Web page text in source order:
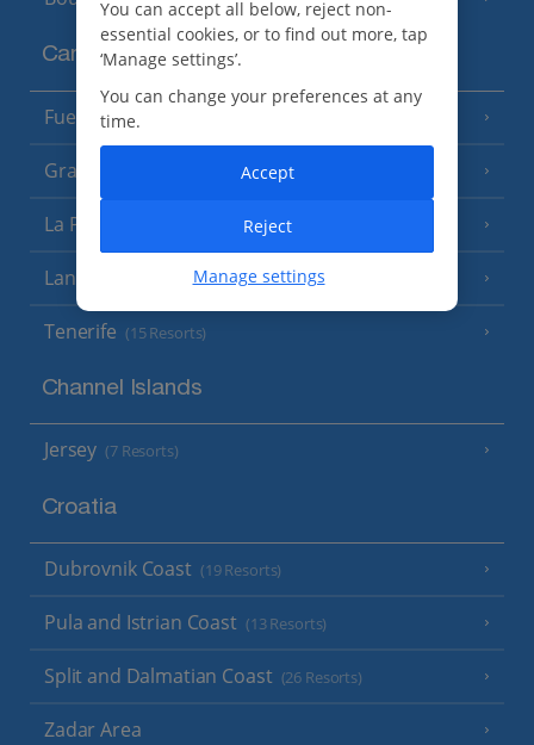
Canary Islands
Fuerteventura
Gran Canaria (14 Resorts)
La Palma
Lanzarote (13 Resorts)
Tenerife (15 Resorts)
Channel Islands
Jersey (7 Resorts)
Croatia
Dubrovnik Coast (19 Resorts)
Pula and Istrian Coast (13 Resorts)
Split and Dalmatian Coast (26 Resorts)
Zadar Area
You can accept all below, reject non-
essential cookies, or to find out more, tap
‘Manage settings’.
You can change your preferences at any
time.
Manage settings
Reject
Accept